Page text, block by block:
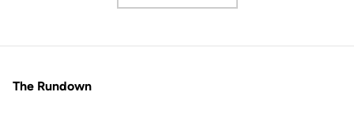
The Rundown